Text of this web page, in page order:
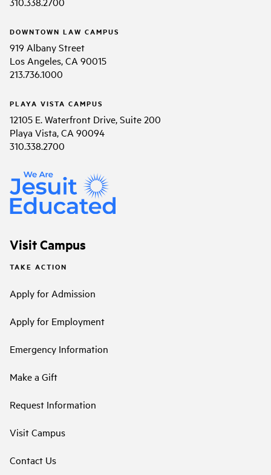
DOWNTOWN LAW CAMPUS
919 Albany Street
Los Angeles, CA 90015
213.736.1000
PLAYA VISTA CAMPUS
12105 E. Waterfront Drive, Suite 200
Playa Vista, CA 90094
310.338.2700
Visit Campus
TAKE ACTION
Apply for Admission
Apply for Employment
Emergency Information
Make a Gift
Request Information
Visit Campus
Contact Us